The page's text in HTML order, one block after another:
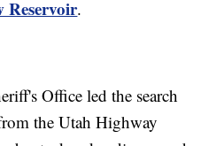
Reservoir.
Office led the search
the Utah Highway